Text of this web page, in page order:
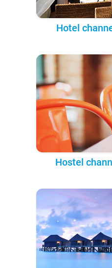
Hotel
Hostel